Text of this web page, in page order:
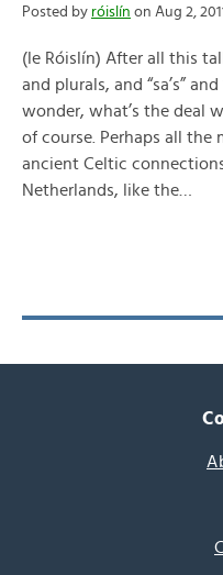
Posted by róislín on Aug 2,
(le Róislín) After all this
and plurals, and “sa’s” and
wonder, what’s the deal
of course. Perhaps all the
ancient Celtic
Netherlands, like the…